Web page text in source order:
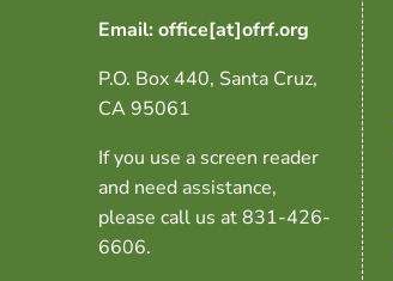
Email: office[at]ofrf.org
P.O. Box 440, Santa Cruz,
CA 95061
If you use a screen reader
and need assistance,
please call us at 831-426-
6606.